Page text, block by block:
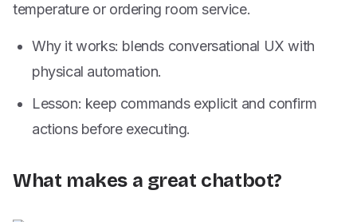
temperature or ordering room service.
Why it works: blends conversational UX with
physical automation.
Lesson: keep commands explicit and confirm
actions before executing.
What makes a great chatbot?